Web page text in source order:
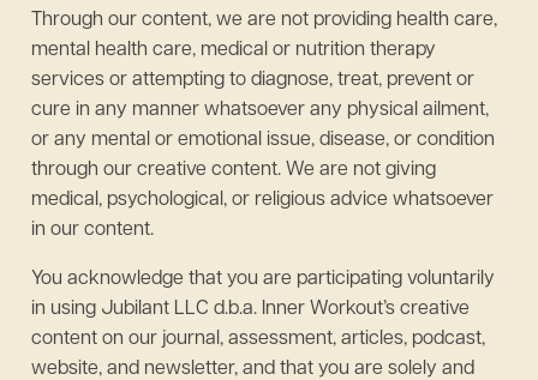
Through our content, we are not providing health care,
mental health care, medical or nutrition therapy
services or attempting to diagnose, treat, prevent or
cure in any manner whatsoever any physical ailment,
or any mental or emotional issue, disease, or condition
through our creative content. We are not giving
medical, psychological, or religious advice whatsoever
in our content.
You acknowledge that you are participating voluntarily
in using Jubilant LLC d.b.a. Inner Workout’s creative
content on our journal, assessment, articles, podcast,
website, and newsletter, and that you are solely and